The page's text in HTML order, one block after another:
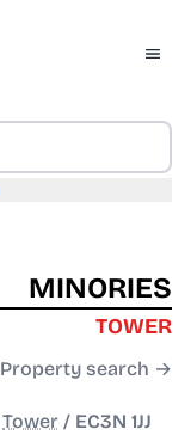
MINORIES
TOWER
Property search →
Tower / EC3N 1JJ